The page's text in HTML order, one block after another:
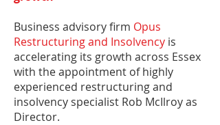
​Business advisory firm Opus
Restructuring and Insolvency is
accelerating its growth across Essex
with the appointment of highly
experienced restructuring and
insolvency specialist Rob McIlroy as
Director.